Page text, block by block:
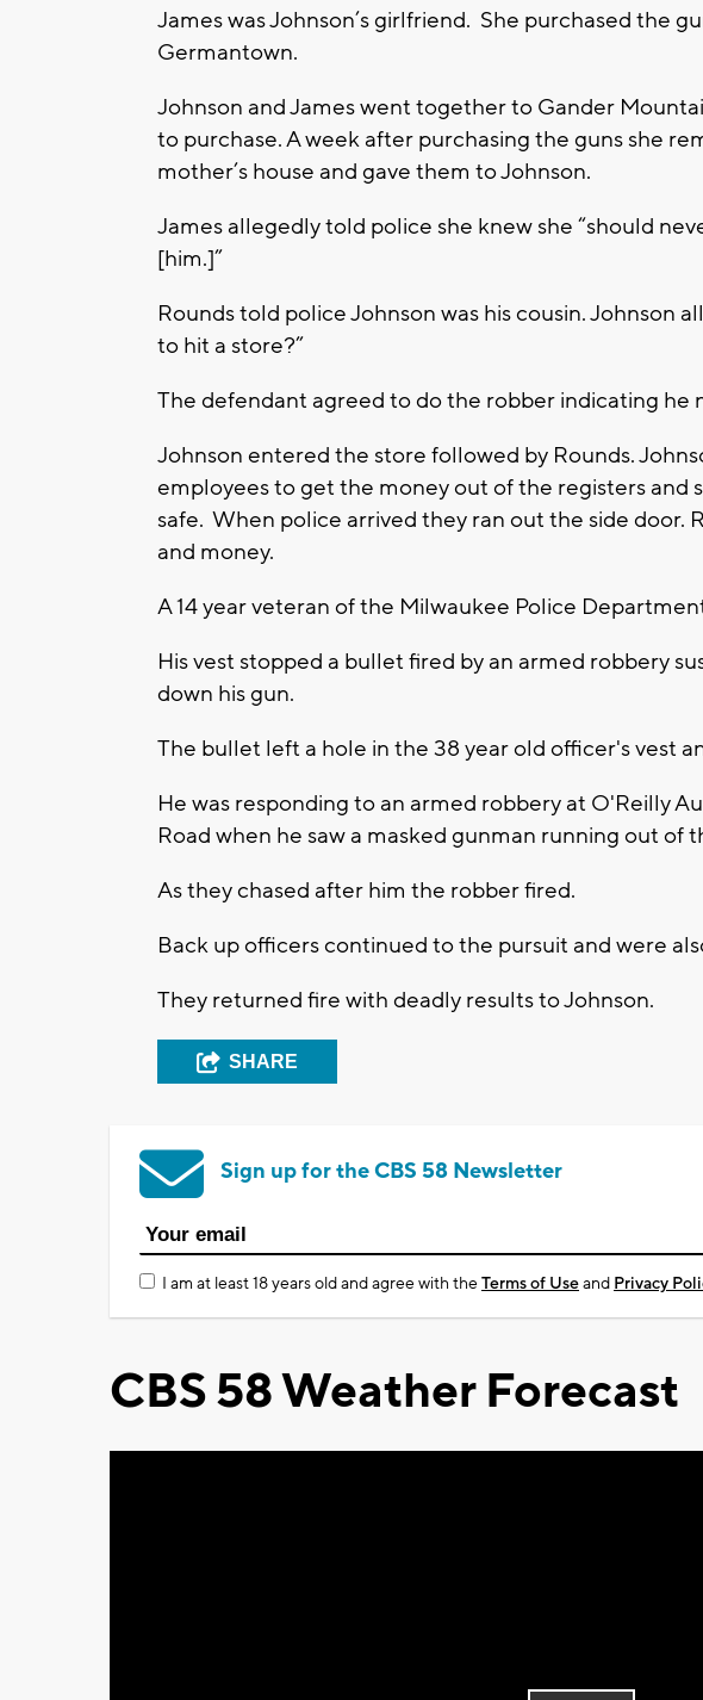
James was Johnson’s girlfriend. She purchased the
Germantown.
Johnson and James went together to Gander
to purchase. A week after purchasing the guns she
mother’s house and gave them to Johnson.
James allegedly told police she knew she “should
[him.]”
Rounds told police Johnson was his cousin. Johnson
to hit a store?”
The defendant agreed to do the robber indicating he
Johnson entered the store followed by Rounds.
employees to get the money out of the registers and
safe. When police arrived they ran out the side door.
and money.
A 14 year veteran of the Milwaukee Police
His vest stopped a bullet fired by an armed robbery
down his gun.
The bullet left a hole in the 38 year old officer's vest
He was responding to an armed robbery at O'Reilly
Road when he saw a masked gunman running out of
As they chased after him the robber fired.
Back up officers continued to the pursuit and were
They returned fire with deadly results to Johnson.
SHARE
Sign up for the CBS 58 Newsletter
I am at least 18 years old and agree with theTerms of Useand Privacy
CBS 58 Weather Forecast